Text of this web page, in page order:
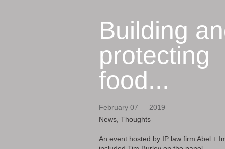
Building
protecting
food...
February 07 — 2019
News, Thoughts
An event hosted by IP law firm Abel +